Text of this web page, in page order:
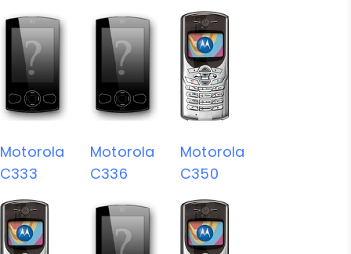
Motorola
C333
Motorola
C336
Motorola
C350